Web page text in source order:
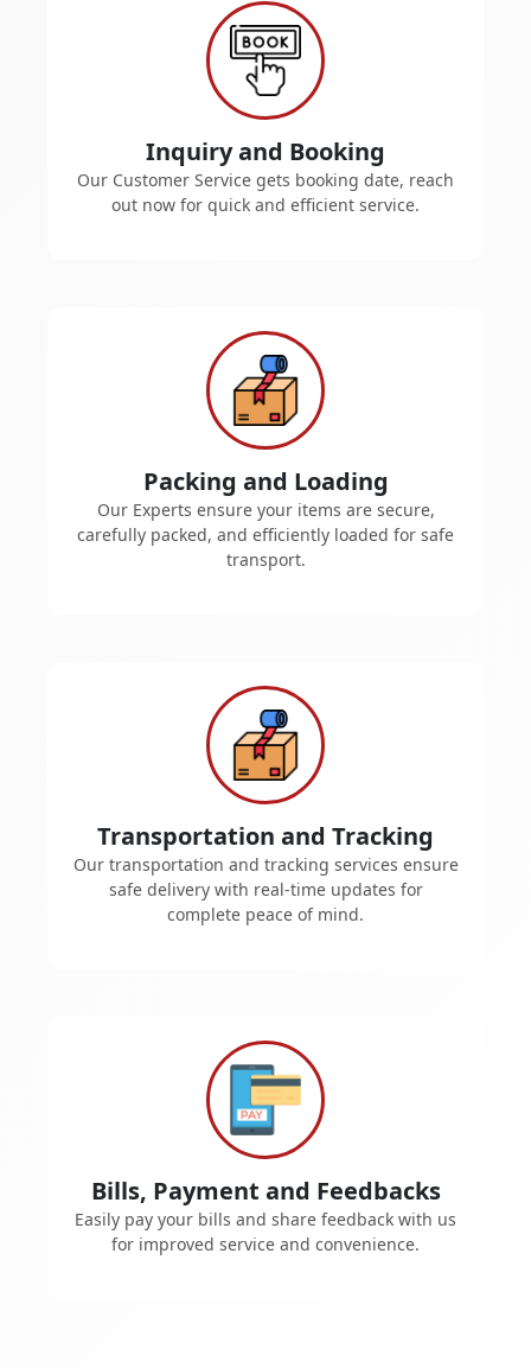
Inquiry and Booking
Our Customer Service gets booking date, reach
out now for quick and efficient service.
Packing and Loading
Our Experts ensure your items are secure,
carefully packed, and efficiently loaded for safe
transport.
Transportation and Tracking
Our transportation and tracking services ensure
safe delivery with real-time updates for
complete peace of mind.
Bills, Payment and Feedbacks
Easily pay your bills and share feedback with us
for improved service and convenience.